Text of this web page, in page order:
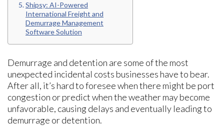
Shipsy: AI-Powered
International Freight and
Demurrage Management
Software Solution
Demurrage and detention are some of the most
unexpected incidental costs businesses have to bear.
After all, it’s hard to foresee when there might be port
congestion or predict when the weather may become
unfavorable, causing delays and eventually leading to
demurrage or detention.